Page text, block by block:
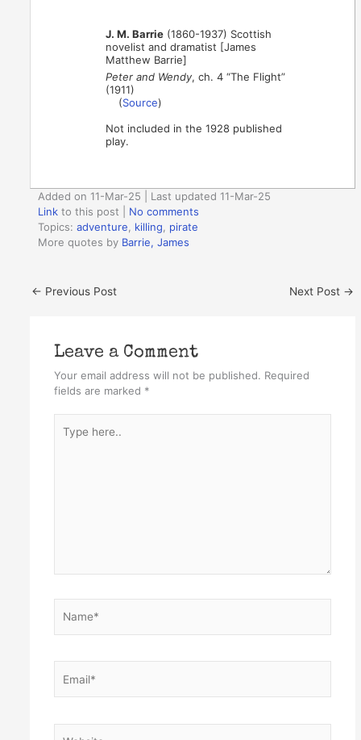
J. M. Barrie (1860-1937) Scottish
novelist and dramatist [James
Matthew Barrie]
Peter and Wendy, ch. 4 “The Flight”
(1911)
(Source)
Not included in the 1928 published
play.
Added on 11-Mar-25 | Last updated 11-Mar-25
Link to this post
No comments
Topics:adventure killing
pirate
More quotes by Barrie, James
← Previous Post Next Post →
Leave a Comment
Your email address will not be published. Required
fields are marked *
here..